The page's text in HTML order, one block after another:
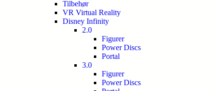
Tilbehør
VR Virtual Reality
Disney Infinity
2.0
Figurer
Power Discs
Portal
3.0
Figurer
Power Discs